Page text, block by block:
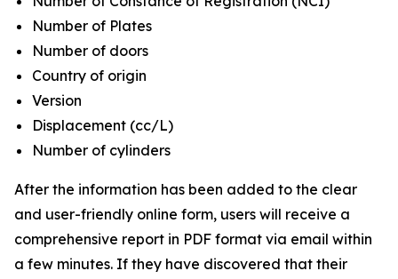
Number of Plates
Number of doors
Country of origin
Version
Displacement (cc/L)
Number of cylinders
After the information has been added to the clear
and user-friendly online form, users will receive a
comprehensive report in PDF format via email within
a few minutes. If they have discovered that their